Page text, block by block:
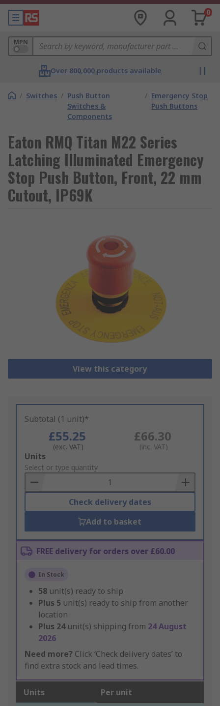
0
MPN
Over 800,000 products available
/ Switches / Push Button
Switches &
Components
/ Emergency Stop
Push Buttons
Eaton RMQ Titan M22 Series
Latching Illuminated Emergency
Stop Push Button, Front, 22 mm
Cutout, IP69K
View this category
Subtotal (1 unit)*
£55.25
(exc. VAT)
£66.30
(inc. VAT)
Add
to
Basket
Units
Select or type quantity
Check delivery dates
Add to basket
FREE delivery for orders over £60.00
In Stock
58 unit(s) ready to ship
Plus 5 unit(s) ready to ship from another
location
Plus 24 unit(s) shipping from 24 August
2026
Need more? Click ‘Check delivery dates’ to
find extra stock and lead times.
Units Per unit